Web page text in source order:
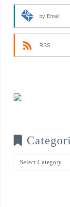
by Email
RSS
Categories